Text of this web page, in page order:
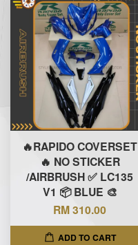
🔥RAPIDO COVERSET
🔥 NO STICKER
/AIRBRUSH ✅ LC135
V1 📦 BLUE 🎨
RM 310.00
ADD TO CART